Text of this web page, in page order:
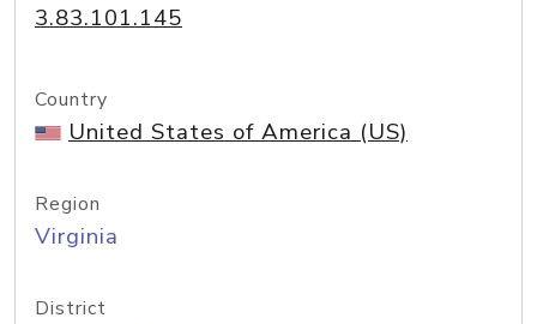
3.83.101.145
Country
United States of America (US)
Region
Virginia
District